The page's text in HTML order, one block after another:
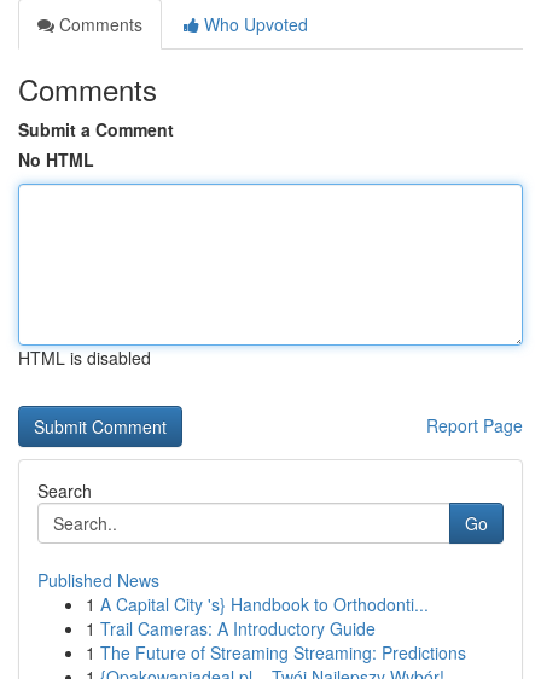
Comments
Who Upvoted
Comments
Submit a Comment
No HTML
HTML is disabled
Report Page
Search
Go
Published News
1 A Capital City 's} Handbook to Orthodonti...
1 Trail Cameras: A Introductory Guide
1 The Future of Streaming Streaming: Predictions